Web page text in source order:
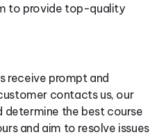
to provide top-quality
receive prompt and
contacts us, our
determine the best course
and aim to resolve issues